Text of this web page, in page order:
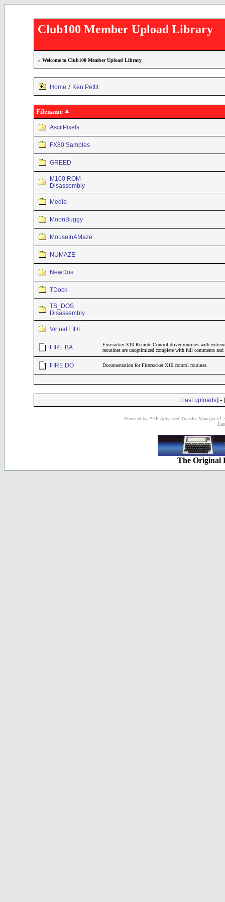
Club100 Member Upload Library
» Welcome to Club100 Member Upload Library
Home / Ken Pettit
Filename
AsciiPixels
FX80 Samples
GREED
M100 ROM
Disassembly
Media
MoonBuggy
MouseInAMaze
NUMAZE
NewDos
TDock
TS_DOS
Disassembly
VirtualT IDE
FIRE.BA
Firecracker X10 Remote Control driver routines with
reoutines are unoptimized complete with full comments and
FIRE.DO Documentation for Firecracker X10 control routines.
[Last uploads] - [
Powered by PHP Advanced Transfer Manager
The Original